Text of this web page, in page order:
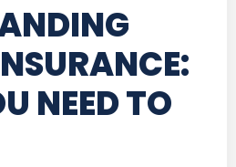
NEED TO